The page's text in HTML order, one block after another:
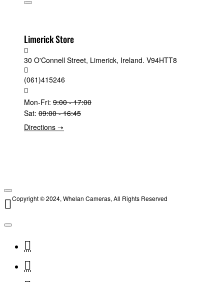
Limerick Store
30 O'Connell Street, Limerick, Ireland. V94HTT8
(061)415246
Mon-Fri: 9:00 - 17:00
Sat: 09:00 - 16:45
Directions ➝
Copyright © 2024, Whelan Cameras, All Rights Reserved